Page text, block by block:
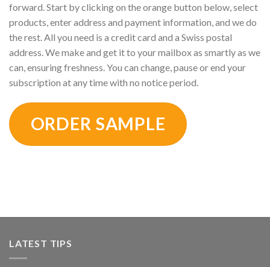
forward. Start by clicking on the orange button below, select
products, enter address and payment information, and we do
the rest. All you need is a credit card and a Swiss postal
address. We make and get it to your mailbox as smartly as we
can, ensuring freshness. You can change, pause or end your
subscription at any time with no notice period.
ORDER SAMPLE
LATEST TIPS